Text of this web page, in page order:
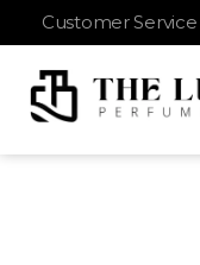
Customer Service